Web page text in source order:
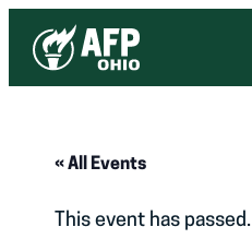
« All Events
This event has passed.